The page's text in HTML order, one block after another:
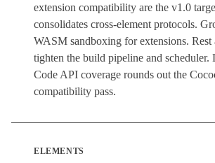
extension compatibility are the v1.0
consolidates cross-element protocols.
WASM sandboxing for extensions. Rest
tighten the build pipeline and
Code API coverage rounds out the
compatibility pass.
ELEMENTS